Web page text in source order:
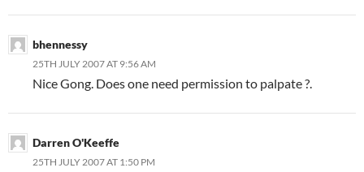
bhennessy
25TH JULY 2007 AT 9:56 AM
Nice Gong. Does one need permission to palpate ?.
Darren O'Keeffe
25TH JULY 2007 AT 1:50 PM